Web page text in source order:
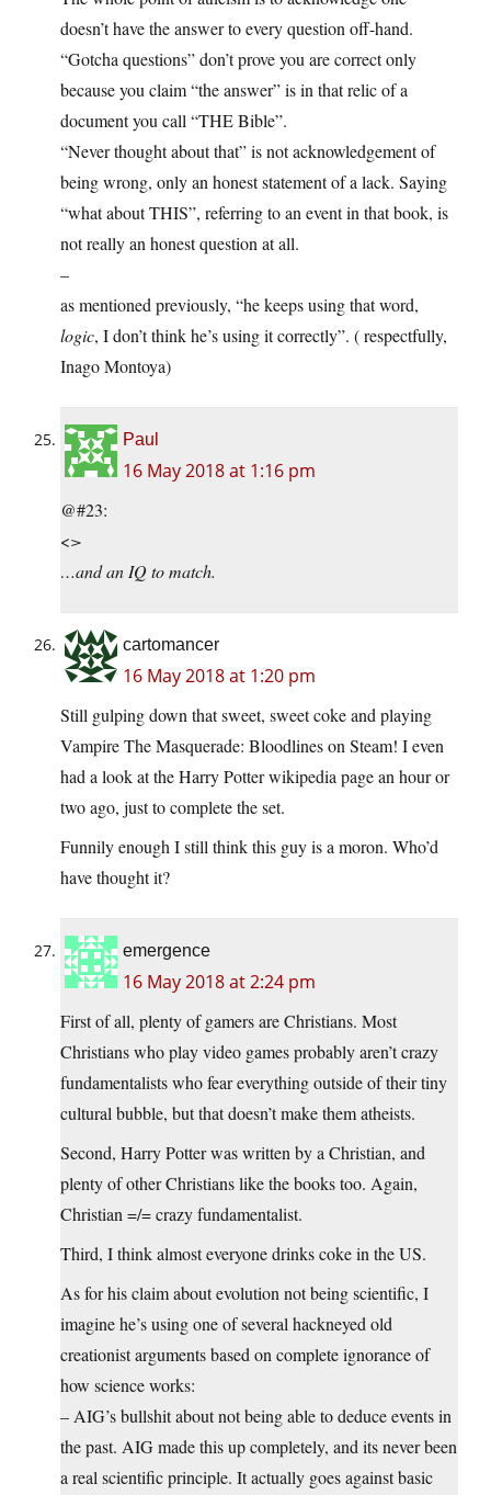
doesn’t have the answer to every question off-hand.
“Gotcha questions” don’t prove you are correct only
because you claim “the answer” is in that relic of a
document you call “THE Bible”.
“Never thought about that” is not acknowledgement of
being wrong, only an honest statement of a lack. Saying
“what about THIS”, referring to an event in that book, is
not really an honest question at all.
–
as mentioned previously, “he keeps using that word,
logic, I don’t think he’s using it correctly”. ( respectfully,
Inago Montoya)
Paul
16 May 2018 at 1:16 pm
@#23:
<>
…and an IQ to match.
cartomancer
16 May 2018 at 1:20 pm
Still gulping down that sweet, sweet coke and playing
Vampire The Masquerade: Bloodlines on Steam! I even
had a look at the Harry Potter wikipedia page an hour or
two ago, just to complete the set.
Funnily enough I still think this guy is a moron. Who’d
have thought it?
emergence
16 May 2018 at 2:24 pm
First of all, plenty of gamers are Christians. Most
Christians who play video games probably aren’t crazy
fundamentalists who fear everything outside of their tiny
cultural bubble, but that doesn’t make them atheists.
Second, Harry Potter was written by a Christian, and
plenty of other Christians like the books too. Again,
Christian =/= crazy fundamentalist.
Third, I think almost everyone drinks coke in the US.
As for his claim about evolution not being scientific, I
imagine he’s using one of several hackneyed old
creationist arguments based on complete ignorance of
how science works:
– AIG’s bullshit about not being able to deduce events in
the past. AIG made this up completely, and its never been
a real scientific principle. It actually goes against basic